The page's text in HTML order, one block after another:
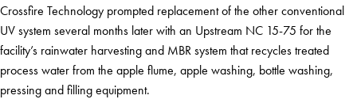
Crossfire Technology prompted replacement of the other conventional
UV system several months later with an Upstream NC 15-75 for the
facility’s rainwater harvesting and MBR system that recycles treated
process water from the apple flume, apple washing, bottle washing,
pressing and filling equipment.